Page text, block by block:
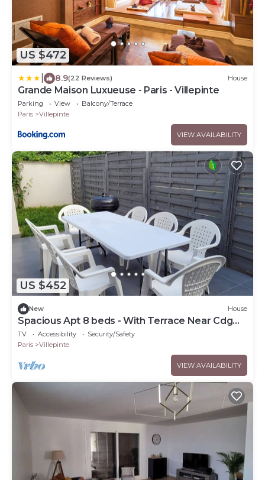
US $472
8.9(22 Reviews) House
Grande Maison Luxueuse - Paris - Villepinte
Parking View
Balcony/Terrace
Paris
Villepinte
VIEW AVAILABILITY
US $452
New House
Spacious Apt 8 beds - With Terrace Near Cdg
Disneyland - 30 Min
TV Accessibility
Security/Safety
Paris
Villepinte
VIEW AVAILABILITY